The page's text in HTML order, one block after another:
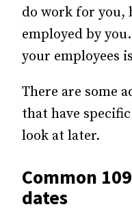
do work for
employed by
your employees
There are some
that have
look at later.
Common
dates